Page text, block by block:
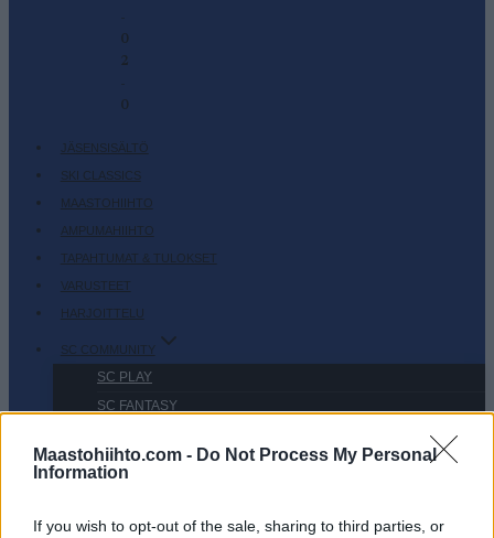
Maastohiihto.com - Do Not Process My Personal
Information
If you wish to opt-out of the sale, sharing to third parties, or
-
0
2
-
0
JÄSENSISÄLTÖ
SKI CLASSICS
MAASTOHIIHTO
AMPUMAHIIHTO
TAPAHTUMAT & TULOKSET
VARUSTEET
HARJOITTELU
SC COMMUNITY
SC PLAY
SC FANTASY
SC YOUTUBE
TIETOJA MEISTÄ